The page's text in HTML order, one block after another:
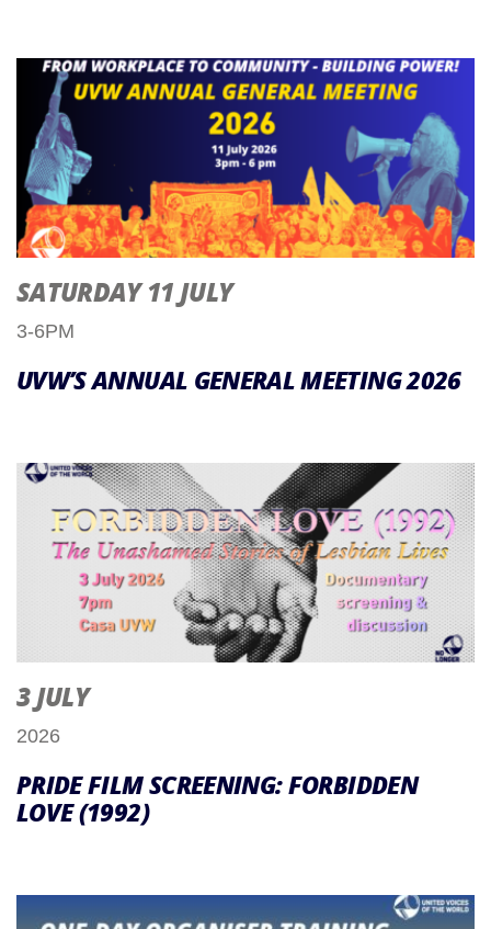
SATURDAY 11 JULY
3-6PM
UVW’S ANNUAL GENERAL MEETING 2026
3 JULY
2026
PRIDE FILM SCREENING: FORBIDDEN
LOVE (1992)